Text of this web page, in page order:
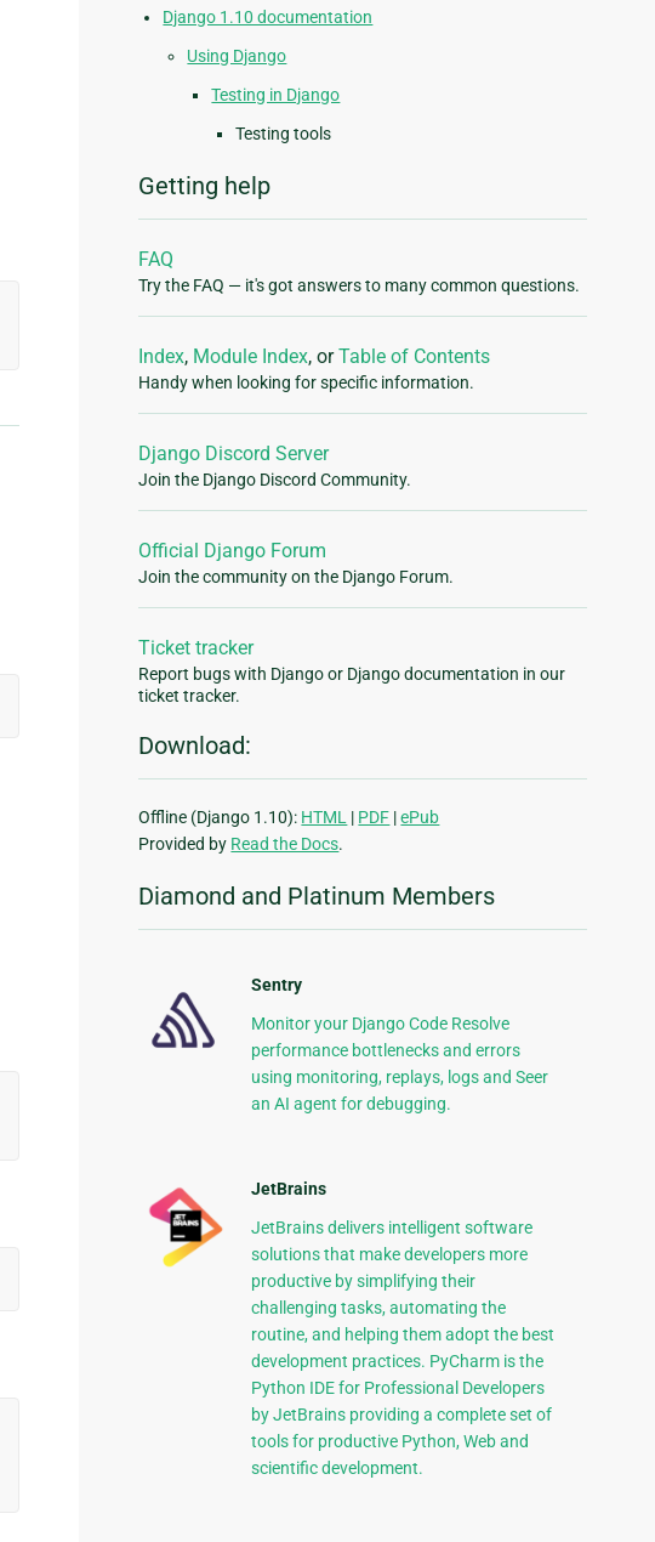
Django 1.10 documentation
Using Django
Testing in Django
Testing tools
Getting help
FAQ
Try the FAQ — it's got answers to many common questions.
Index, Module Index, orTable of Contents
Handy when looking for specific information.
Django Discord Server
Join the Django Discord Community.
Official Django Forum
Join the community on the Django Forum.
Ticket tracker
Report bugs with Django or Django documentation in our
ticket tracker.
Download:
Offline (Django 1.10): HTML | PDF |ePub
Provided by Read the Docs.
Diamond and Platinum Members
Sentry
Monitor your Django Code Resolve
performance bottlenecks and errors
using monitoring, replays, logs and Seer
an AI agent for debugging.
JetBrains
JetBrains delivers intelligent software
solutions that make developers more
productive by simplifying their
challenging tasks, automating the
routine, and helping them adopt the best
development practices. PyCharm is the
Python IDE for Professional Developers
by JetBrains providing a complete set of
tools for productive Python, Web and
scientific development.